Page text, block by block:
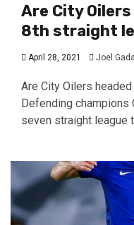
Are City
8th straight
April 28, 2021 Joel
Are City Oilers
Defending champions
seven straight league